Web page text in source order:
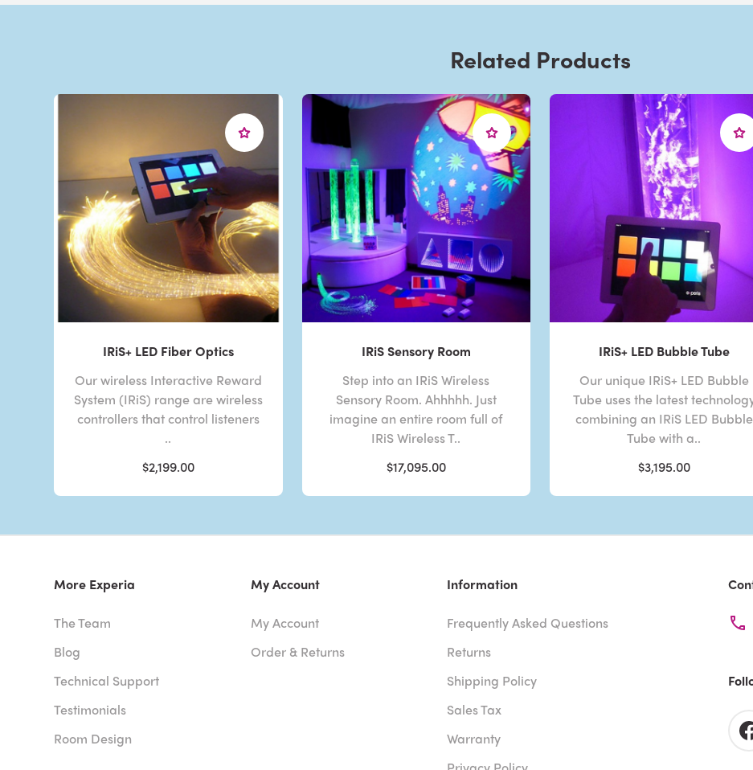
Related Products
IRiS+ LED Fiber Optics
Our wireless Interactive Reward
System (IRiS) range are wireless
controllers that control listeners
..
$2,199.00
IRiS Sensory Room
Step into an IRiS Wireless
Sensory Room. Ahhhhh. Just
imagine an entire room full of
IRiS Wireless T..
$17,095.00
IRiS+ LED Bubble Tube
Our unique IRiS+ LED Bubble
Tube uses the latest
combining an IRiS LED Bubble
Tube with a..
$3,195.00
More Experia
The Team
Blog
Technical Support
Testimonials
Room Design
My Account
My Account
Order & Returns
Information
Frequently Asked Questions
Returns
Shipping Policy
Sales Tax
Warranty